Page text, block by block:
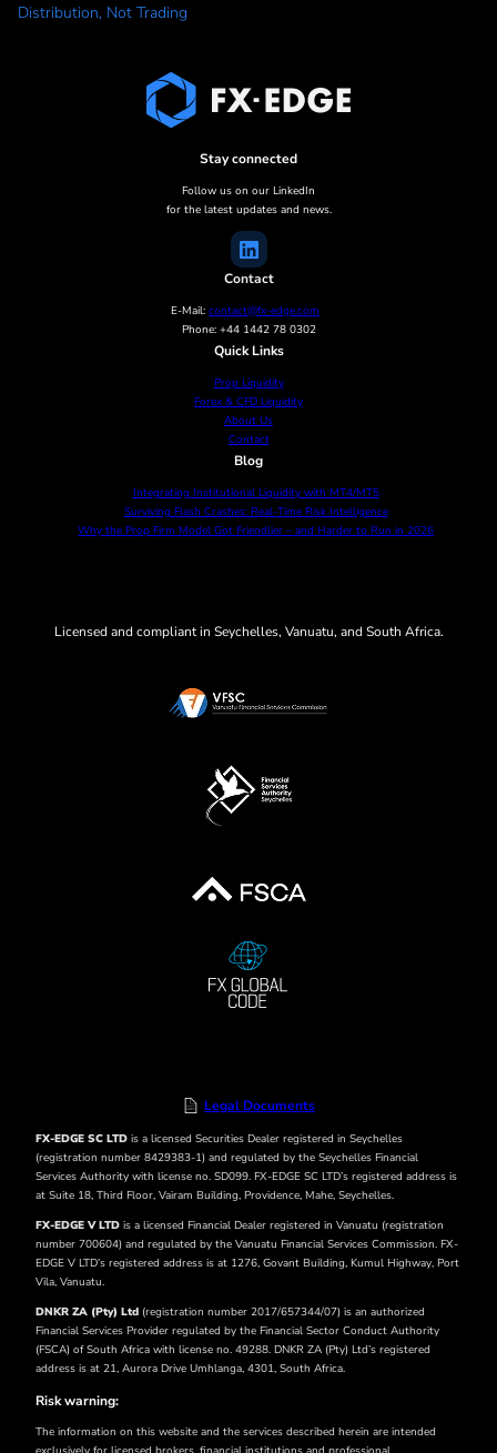
Distribution, Not Trading
Stay connected
Follow us on our LinkedIn
for the latest updates and news.
Contact
E-Mail: contact@fx-edge.com
Phone: +44 1442 78 0302
Quick Links
Prop Liquidity
Forex & CFD Liquidity
About Us
Contact
Blog
Integrating Institutional Liquidity with MT4/MT5
Surviving Flash Crashes: Real-Time Risk Intelligence
Why the Prop Firm Model Got Friendlier – and Harder to Run in 2026
Licensed and compliant in Seychelles, Vanuatu, and South Africa.
Legal Documents
FX-EDGE SC LTD is a licensed Securities Dealer registered in Seychelles
(registration number 8429383-1) and regulated by the Seychelles Financial
Services Authority with license no. SD099. FX-EDGE SC LTD’s registered address is
at Suite 18, Third Floor, Vairam Building, Providence, Mahe, Seychelles.
FX-EDGE V LTD is a licensed Financial Dealer registered in Vanuatu (registration
number 700604) and regulated by the Vanuatu Financial Services Commission. FX-
EDGE V LTD’s registered address is at 1276, Govant Building, Kumul Highway, Port
Vila, Vanuatu.
DNKR ZA (Pty) Ltd (registration number 2017/657344/07) is an authorized
Financial Services Provider regulated by the Financial Sector Conduct Authority
(FSCA) of South Africa with license no. 49288. DNKR ZA (Pty) Ltd’s registered
address is at 21, Aurora Drive Umhlanga, 4301, South Africa.
Risk warning:
The information on this website and the services described herein are intended